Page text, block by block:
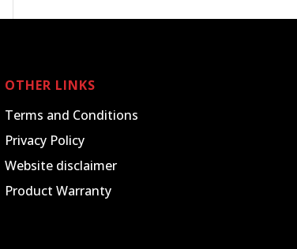
OTHER LINKS
Terms and Conditions
Privacy Policy
Website disclaimer
Product Warranty